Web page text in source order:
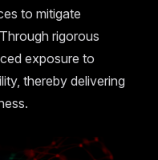
to mitigate
rigorous
exposure to
thereby delivering